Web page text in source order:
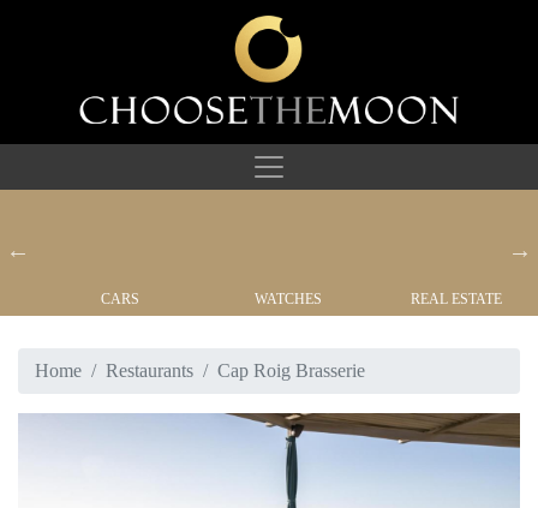
CARS WATCHES REAL ESTATE
Home Restaurants Cap Roig Brasserie